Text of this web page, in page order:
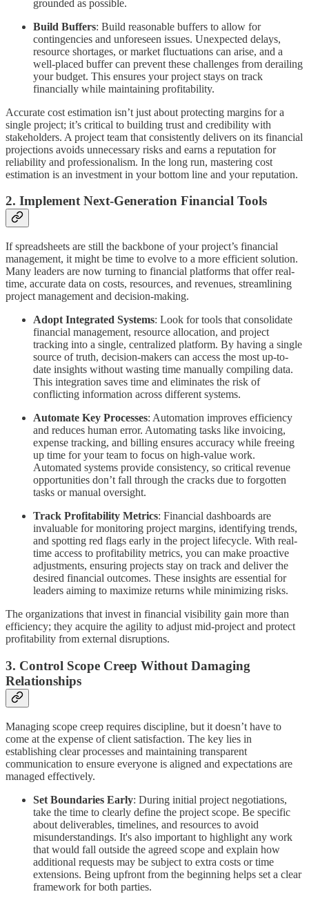
grounded as possible.
Build Buffers: Build reasonable buffers to allow for
contingencies and unforeseen issues. Unexpected delays,
resource shortages, or market fluctuations can arise, and a
well-placed buffer can prevent these challenges from derailing
your budget. This ensures your project stays on track
financially while maintaining profitability.
Accurate cost estimation isn’t just about protecting margins for a
single project; it’s critical to building trust and credibility with
stakeholders. A project team that consistently delivers on its financial
projections avoids unnecessary risks and earns a reputation for
reliability and professionalism. In the long run, mastering cost
estimation is an investment in your bottom line and your reputation.
2. Implement Next-Generation Financial Tools
If spreadsheets are still the backbone of your project’s financial
management, it might be time to evolve to a more efficient solution.
Many leaders are now turning to financial platforms that offer real-
time, accurate data on costs, resources, and revenues, streamlining
project management and decision-making.
Adopt Integrated Systems: Look for tools that consolidate
financial management, resource allocation, and project
tracking into a single, centralized platform. By having a single
source of truth, decision-makers can access the most up-to-
date insights without wasting time manually compiling data.
This integration saves time and eliminates the risk of
conflicting information across different systems.
Automate Key Processes: Automation improves efficiency
and reduces human error. Automating tasks like invoicing,
expense tracking, and billing ensures accuracy while freeing
up time for your team to focus on high-value work.
Automated systems provide consistency, so critical revenue
opportunities don’t fall through the cracks due to forgotten
tasks or manual oversight.
Track Profitability Metrics: Financial dashboards are
invaluable for monitoring project margins, identifying trends,
and spotting red flags early in the project lifecycle. With real-
time access to profitability metrics, you can make proactive
adjustments, ensuring projects stay on track and deliver the
desired financial outcomes. These insights are essential for
leaders aiming to maximize returns while minimizing risks.
The organizations that invest in financial visibility gain more than
efficiency; they acquire the agility to adjust mid-project and protect
profitability from external disruptions.
3. Control Scope Creep Without Damaging
Relationships
Managing scope creep requires discipline, but it doesn’t have to
come at the expense of client satisfaction. The key lies in
establishing clear processes and maintaining transparent
communication to ensure everyone is aligned and expectations are
managed effectively.
Set Boundaries Early: During initial project negotiations,
take the time to clearly define the project scope. Be specific
about deliverables, timelines, and resources to avoid
misunderstandings. It's also important to highlight any work
that would fall outside the agreed scope and explain how
additional requests may be subject to extra costs or time
extensions. Being upfront from the beginning helps set a clear
framework for both parties.